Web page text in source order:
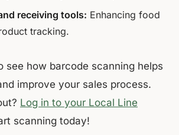
receiving tools: Enhancing food
tracking.
see how barcode scanning helps
improve your sales process.
Log in to your Local Line
scanning today!